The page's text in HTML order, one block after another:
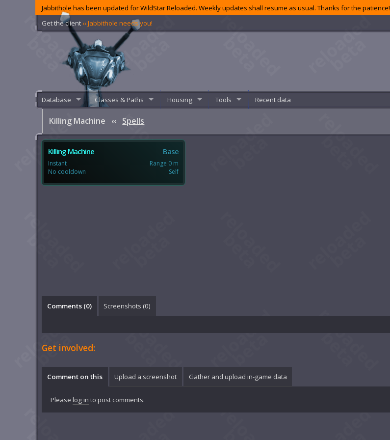
Jabbithole has been updated for WildStar Reloaded. Weekly updates shall resume as usual. Thanks for the patience!
Get the client ‹‹ Jabbithole needs you!
Database Classes & Paths Housing Tools Recent data
Killing Machine ‹‹ Spells
Killing Machine Base
Instant
No cooldown
Range 0 m
Self
Comments (0) Screenshots (0)
Get involved:
Comment on this Upload a screenshot Gather and upload in-game data
Please log in to post comments.